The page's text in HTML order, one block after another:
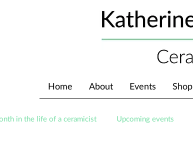
Home About Events Shop
in the life of a ceramicist Upcoming events